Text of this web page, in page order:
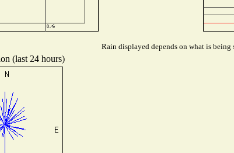
Rain displayed depends on what is
(last 24 hours)